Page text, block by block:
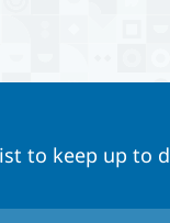
to keep up to